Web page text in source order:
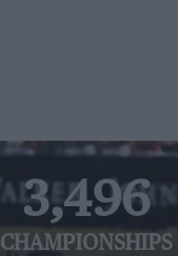
3,496
CHAMPIONSHIPS